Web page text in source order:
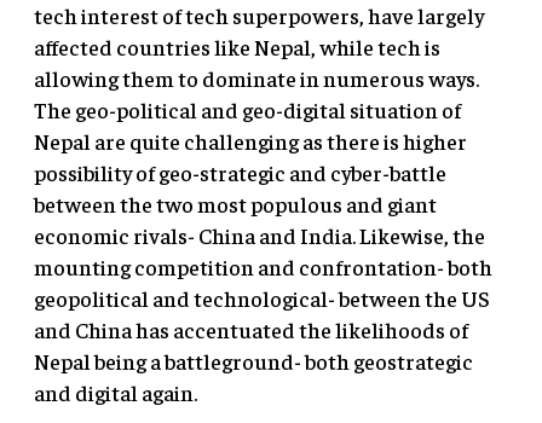
tech interest of tech superpowers, have largely
affected countries like Nepal, while tech is
allowing them to dominate in numerous ways.
The geo-political and geo-digital situation of
Nepal are quite challenging as there is higher
possibility of geo-strategic and cyber-battle
between the two most populous and giant
economic rivals- China and India. Likewise, the
mounting competition and confrontation- both
geopolitical and technological- between the US
and China has accentuated the likelihoods of
Nepal being a battleground- both geostrategic
and digital again.